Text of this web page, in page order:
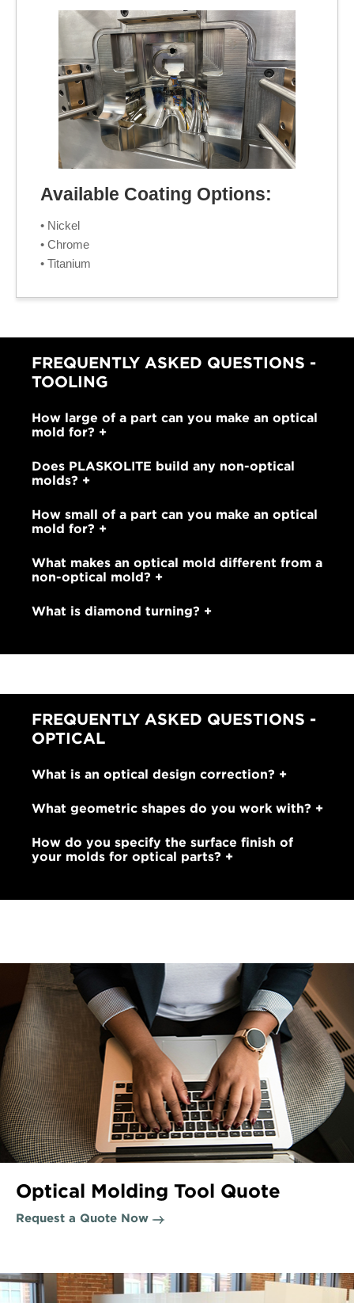
Available Coating Options:
• Nickel
• Chrome
• Titanium
FREQUENTLY ASKED QUESTIONS -
TOOLING
How large of a part can you make an optical
mold for?
Does PLASKOLITE build any non-optical
molds?
How small of a part can you make an optical
mold for?
What makes an optical mold different from a
non-optical mold?
What is diamond turning?
FREQUENTLY ASKED QUESTIONS -
OPTICAL
What is an optical design correction?
What geometric shapes do you work with?
How do you specify the surface finish of
your molds for optical parts?
Optical Molding Tool Quote
Request a Quote Now